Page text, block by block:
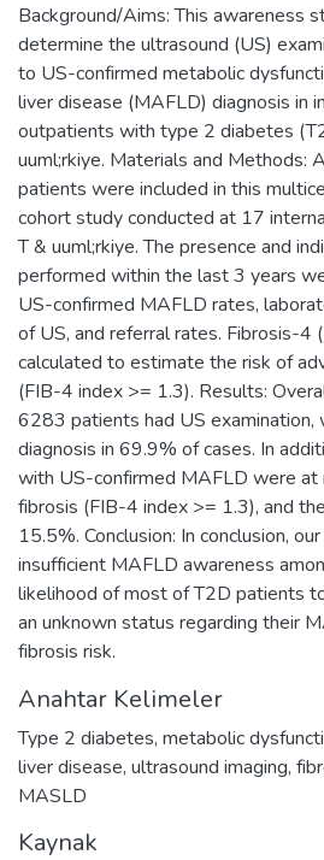
Background/Aims: This awareness
determine the ultrasound (US)
to US-confirmed metabolic
liver disease (MAFLD) diagnosis in
outpatients with type 2 diabetes
uuml;rkiye. Materials and
patients were included in this
cohort study conducted at 17
T & uuml;rkiye. The presence and
performed within the last 3 years
US-confirmed MAFLD rates,
of US, and referral rates. Fibrosis-4
calculated to estimate the risk of
(FIB-4 index >= 1.3). Results:
6283 patients had US examination,
diagnosis in 69.9% of cases. In
with US-confirmed MAFLD were at
fibrosis (FIB-4 index >= 1.3), and
15.5%. Conclusion: In conclusion,
insufficient MAFLD awareness
likelihood of most of T2D patients
an unknown status regarding their
fibrosis risk.
Anahtar Kelimeler
Type 2 diabetes, metabolic
liver disease, ultrasound imaging,
MASLD
Kaynak